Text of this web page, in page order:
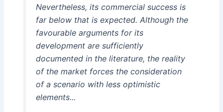
Nevertheless, its commercial success is
far below that is expected. Although the
favourable arguments for its
development are sufficiently
documented in the literature, the reality
of the market forces the consideration
of a scenario with less optimistic
elements...